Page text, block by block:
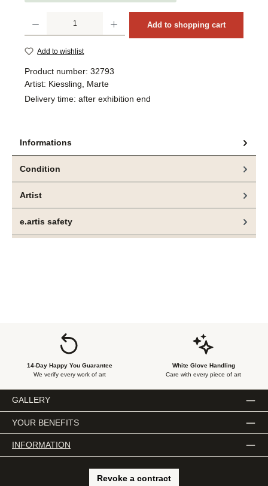
Add to shopping cart
Add to wishlist
Product number: 32793
Artist: Kiessling, Marte
Delivery time: after exhibition end
Informations
Condition
Artist
e.artis safety
14-Day Happy You Guarantee
We verify every work of art
White Glove Handling
Care with every piece of art
GALLERY
YOUR BENEFITS
INFORMATION
Revoke a contract